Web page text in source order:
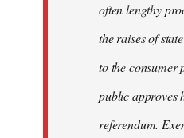
often lengthy
the raises of
to the consumer
public approves
referendum.